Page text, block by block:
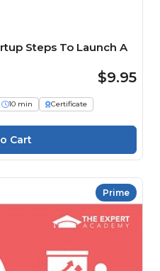
Steps To Launch A
$9.95
10 min
Certificate
Prime